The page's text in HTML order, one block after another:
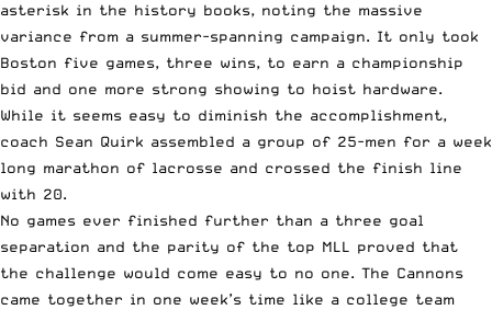
asterisk in the history books, noting the massive
variance from a summer-spanning campaign. It only took
Boston five games, three wins, to earn a championship
bid and one more strong showing to hoist hardware.
While it seems easy to diminish the accomplishment,
coach Sean Quirk assembled a group of 25-men for a week
long marathon of lacrosse and crossed the finish line
with 20.
No games ever finished further than a three goal
separation and the parity of the top MLL proved that
the challenge would come easy to no one. The Cannons
came together in one week’s time like a college team